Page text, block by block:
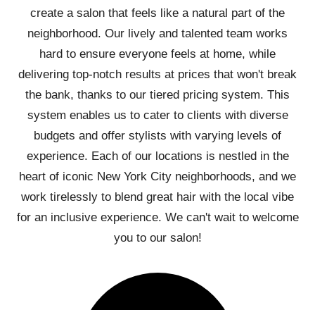
create a salon that feels like a natural part of the
neighborhood. Our lively and talented team works
hard to ensure everyone feels at home, while
delivering top-notch results at prices that won't break
the bank, thanks to our tiered pricing system. This
system enables us to cater to clients with diverse
budgets and offer stylists with varying levels of
experience. Each of our locations is nestled in the
heart of iconic New York City neighborhoods, and we
work tirelessly to blend great hair with the local vibe
for an inclusive experience. We can't wait to welcome
you to our salon!